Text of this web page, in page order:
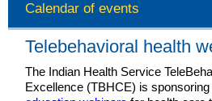
Calendar of events
Telebehavioral health
The Indian Health Service
Excellence (TBHCE) is